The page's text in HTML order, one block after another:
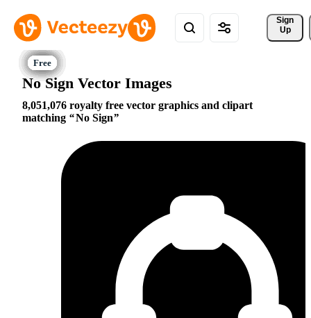
Sign
Up
No Sign Vector Images
8,051,076 royalty free vector graphics and clipart
matching
No Sign